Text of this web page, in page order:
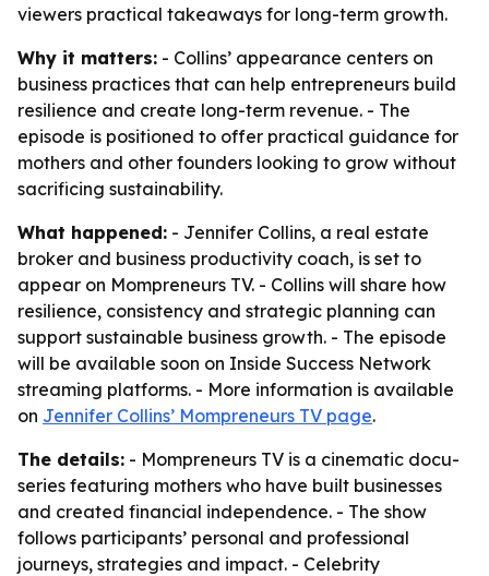
viewers practical takeaways for long-term growth.
Why it matters: - Collins’ appearance centers on
business practices that can help entrepreneurs build
resilience and create long-term revenue. - The
episode is positioned to offer practical guidance for
mothers and other founders looking to grow without
sacrificing sustainability.
What happened: - Jennifer Collins, a real estate
broker and business productivity coach, is set to
appear on Mompreneurs TV. - Collins will share how
resilience, consistency and strategic planning can
support sustainable business growth. - The episode
will be available soon on Inside Success Network
streaming platforms. - More information is available
on Jennifer Collins’ Mompreneurs TV page.
The details: - Mompreneurs TV is a cinematic docu-
series featuring mothers who have built businesses
and created financial independence. - The show
follows participants’ personal and professional
journeys, strategies and impact. - Celebrity